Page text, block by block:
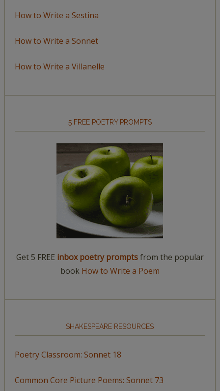
How to Write a Sestina
How to Write a Sonnet
How to Write a Villanelle
5 FREE POETRY PROMPTS
Get 5 FREE inbox poetry promptsfrom the popular
book How to Write a Poem
SHAKESPEARE RESOURCES
Poetry Classroom: Sonnet 18
Common Core Picture Poems: Sonnet 73